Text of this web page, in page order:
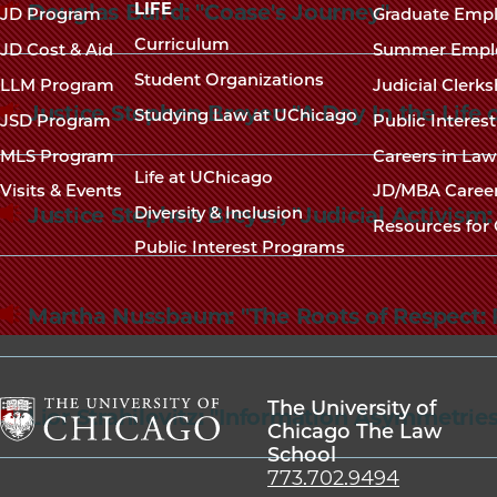
Douglas Baird: "Coase's Journey"
Justice Stephen Breyer: "A Day In the Life
Justice Stephen Breyer; "Judicial
Martha Nussbaum: "The Roots of
Lior Strahilevitz: "Information
navigation
footer
JD Program
JD Cost & Aid
LLM Program
JSD Program
MLS Program
Visits & Events
LIFE
Curriculum
Student Organizations
Studying Law at UChicago
Life at UChicago
Diversity & Inclusion
Public Interest Programs
Graduate
Summer
Judicial
Public
Careers in
JD/MBA
Resources for
The
The University of
Chicago The Law
School
773.702.9494